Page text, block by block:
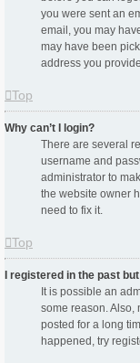
you were sent an
email, you may
may have been
address you
Top
Why can’t I login?
There are several
username and
administrator to
the website owner
need to fix it.
Top
I registered in the past
It is possible an
some reason. Also,
posted for a long
happened, try